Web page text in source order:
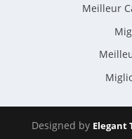
Meilleur
Designed by Elegant